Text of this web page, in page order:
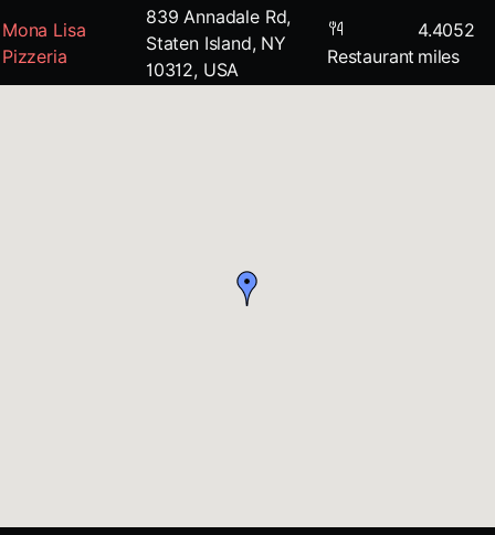
Mona Lisa
Pizzeria
839 Annadale Rd,
Staten Island, NY
10312, USA
Restaurant
4.4052
miles